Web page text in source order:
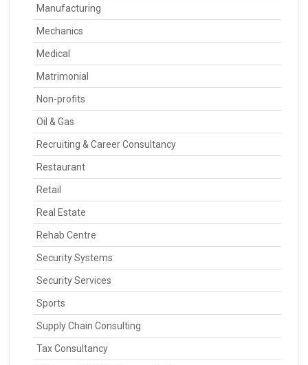
Manufacturing
Mechanics
Medical
Matrimonial
Non-profits
Oil & Gas
Recruiting & Career Consultancy
Restaurant
Retail
Real Estate
Rehab Centre
Security Systems
Security Services
Sports
Supply Chain Consulting
Tax Consultancy